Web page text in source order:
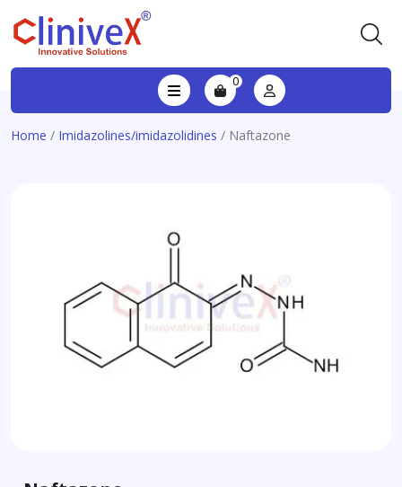
0
Home / Imidazolines/imidazolidines / Naftazone